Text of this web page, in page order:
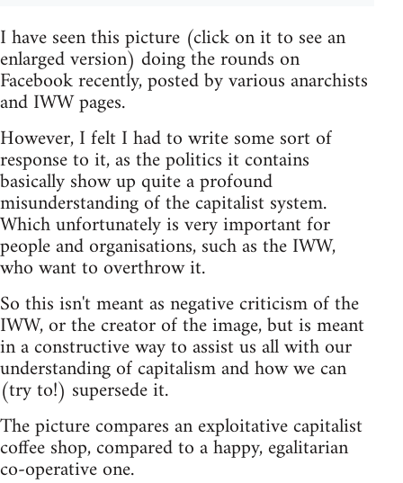
I have seen this picture (click on it to see an
enlarged version) doing the rounds on
Facebook recently, posted by various anarchists
and IWW pages.
However, I felt I had to write some sort of
response to it, as the politics it contains
basically show up quite a profound
misunderstanding of the capitalist system.
Which unfortunately is very important for
people and organisations, such as the IWW,
who want to overthrow it.
So this isn't meant as negative criticism of the
IWW, or the creator of the image, but is meant
in a constructive way to assist us all with our
understanding of capitalism and how we can
(try to!) supersede it.
The picture compares an exploitative capitalist
coffee shop, compared to a happy, egalitarian
co-operative one.